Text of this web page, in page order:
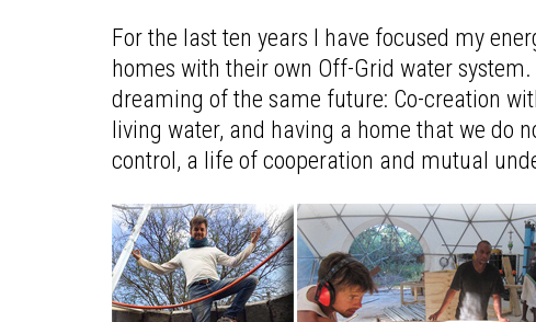
For the last ten years I have focused my
homes with their own Off-Grid water
dreaming of the same future: Co-creation
living water, and having a home that we do
control, a life of cooperation and mutual